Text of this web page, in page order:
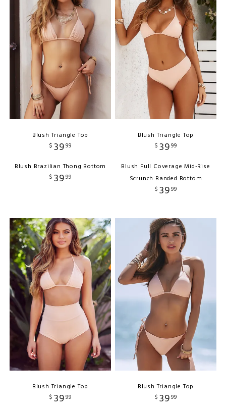
Blush Triangle Top
$ 3999
Blush Brazilian Thong Bottom
$ 3999
Blush Triangle Top
$ 3999
Blush Full Coverage Mid-Rise
Scrunch Banded Bottom
$ 3999
Blush Triangle Top
$ 3999
Blush Triangle Top
$ 3999